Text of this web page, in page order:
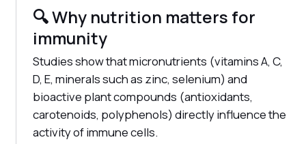
🔍 Why nutrition matters for
immunity
Studies show that micronutrients (vitamins A, C,
D, E, minerals such as zinc, selenium) and
bioactive plant compounds (antioxidants,
carotenoids, polyphenols) directly influence the
activity of immune cells.